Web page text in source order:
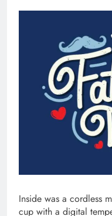
Inside was a cordless
cup with a digital